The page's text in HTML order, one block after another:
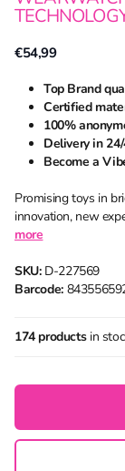
€54,99
Top Brand
Certified
100%
Delivery in
Become a
Promising toys in
innovation, new
more
SKU:D-227569
Barcode:
174 productsin